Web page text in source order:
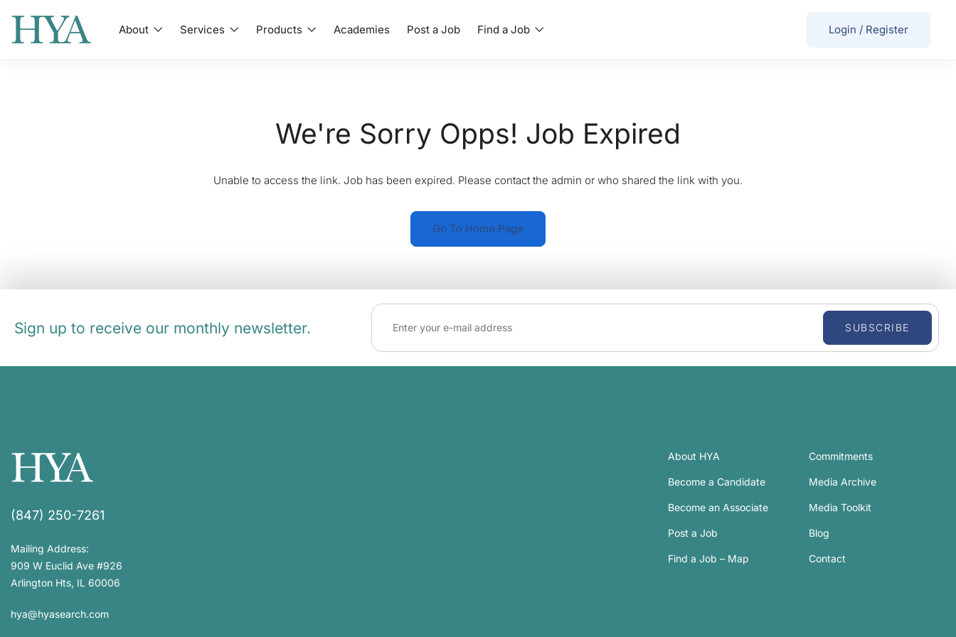
About Services Products Academies Post a Job Find a Job Login / Register
We're Sorry Opps! Job Expired
Unable to access the link. Job has been expired. Please contact the admin or who shared the link with you.
Go To Home Page
Sign up to receive our monthly newsletter. SUBSCRIBE
(847) 250-7261
Mailing Address:
909 W Euclid Ave #926
Arlington Hts, IL 60006
hya@hyasearch.com
About HYA
Become a Candidate
Become an Associate
Post a Job
Find a Job – Map
Commitments
Media Archive
Media Toolkit
Blog
Contact